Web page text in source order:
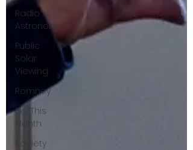
Radio
Astronomy
Public
Solar
Viewing
Romney
Sky This
Month
Society